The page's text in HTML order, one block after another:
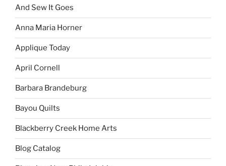
And Sew It Goes
Anna Maria Horner
Applique Today
April Cornell
Barbara Brandeburg
Bayou Quilts
Blackberry Creek Home Arts
Blog Catalog